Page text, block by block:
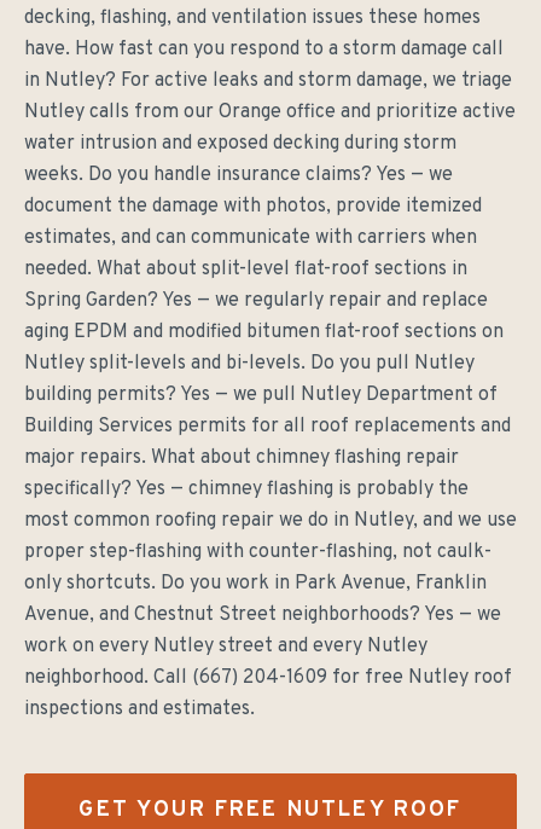
decking, flashing, and ventilation issues these homes
have. How fast can you respond to a storm damage call
in Nutley? For active leaks and storm damage, we triage
Nutley calls from our Orange office and prioritize active
water intrusion and exposed decking during storm
weeks. Do you handle insurance claims? Yes — we
document the damage with photos, provide itemized
estimates, and can communicate with carriers when
needed. What about split-level flat-roof sections in
Spring Garden? Yes — we regularly repair and replace
aging EPDM and modified bitumen flat-roof sections on
Nutley split-levels and bi-levels. Do you pull Nutley
building permits? Yes — we pull Nutley Department of
Building Services permits for all roof replacements and
major repairs. What about chimney flashing repair
specifically? Yes — chimney flashing is probably the
most common roofing repair we do in Nutley, and we use
proper step-flashing with counter-flashing, not caulk-
only shortcuts. Do you work in Park Avenue, Franklin
Avenue, and Chestnut Street neighborhoods? Yes — we
work on every Nutley street and every Nutley
neighborhood. Call (667) 204-1609 for free Nutley roof
inspections and estimates.
GET YOUR FREE NUTLEY ROOF